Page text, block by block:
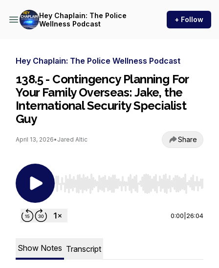
Hey Chaplain: The Police
Wellness Podcast
+ Follow
Hey Chaplain: The Police Wellness Podcast
138.5 - Contingency Planning For
Your Family Overseas: Jake, the
International Security Specialist
Guy
April 13, 2026• Jared Altic Share
Use Left/Right to seek, Home/End to jump to
0:00 26:04
Show Notes Transcript